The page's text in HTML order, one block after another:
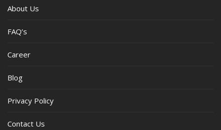
About Us
FAQ’s
Career
Blog
Privacy Policy
Contact Us